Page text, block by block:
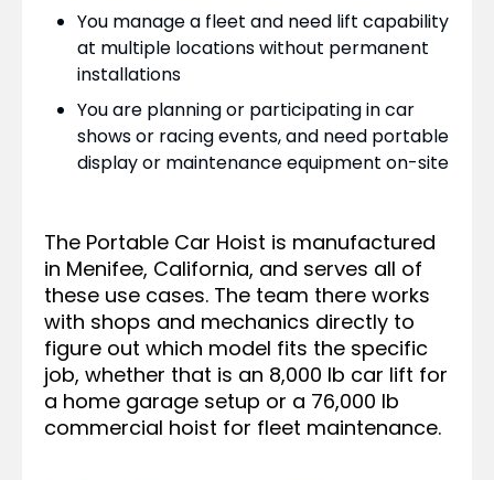
You manage a fleet and need lift capability
at multiple locations without permanent
installations
You are planning or participating in car
shows or racing events, and need portable
display or maintenance equipment on-site
The Portable Car Hoist is manufactured
in Menifee, California, and serves all of
these use cases. The team there works
with shops and mechanics directly to
figure out which model fits the specific
job, whether that is an 8,000 lb car lift for
a home garage setup or a 76,000 lb
commercial hoist for fleet maintenance.